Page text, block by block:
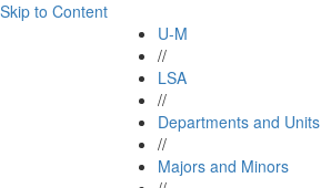
Skip to Content
U-M
//
LSA
//
Departments and Units
//
Majors and Minors